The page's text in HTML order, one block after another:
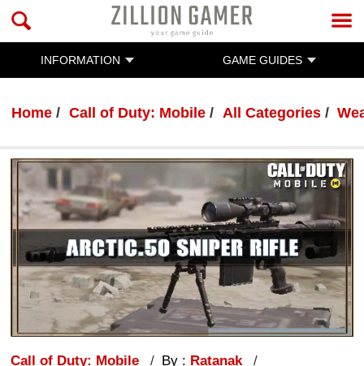
INFORMATION GAME GUIDES
Home Call of Duty: Mobile All Categories
Call of Duty: Mobile By : Ratanak